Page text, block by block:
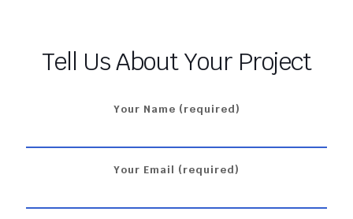
Tell Us About Your Project
Your Name (required)
Your Email (required)